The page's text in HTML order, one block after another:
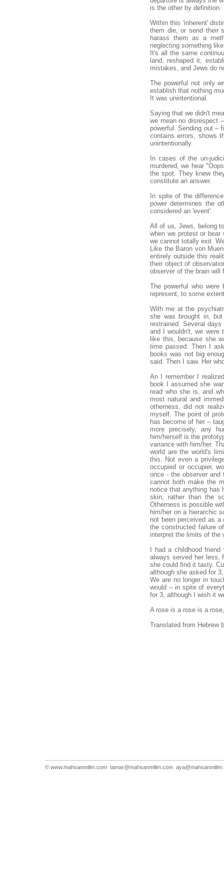
is the other by definition.
Within this 'inherent'
them die, or send their
harass them as a
neglecting something
It's all the same
land, reshaped it,
mistakes, and Jews do
The powerful not only
establish that nothing
It was unintentional.
Saying that we didn't
we mean no disrespect
powerful. Sending out –
contains errors, shows
unintentionally.
In cases of the un-
murdered, we hear
the spot. They knew
constitute an answer.
In spite of the
power determines the
considered an 'event'.
All of us, Jews, belong
when we protest or
we cannot totally exit.
Like the Baron von
entirely outside this
their object of
observer of the brain will
The powerful who
represent, to some
With me at the
she was brought in,
restrained. Several
and I wouldn't, we were
like this, because she
time passed. Then I
books was not big
said. Then I saw. Her
An I remember I
book I assumed she
read who she is, and
most natural and
otherness, did not
myself. The point of
has become of her –
more precisely, any
him/herself is the
variance with him/her.
world are the world's
this. Not even a
occupied or occupier,
once - the observer and
cannot both make the
notice that anything has
skin, rather than the
Otherness is possible
him/her on a hierarchic
not been perceived as
the constructed failure
interpret the limits of the
I had a childhood
always served her less,
she could find it tasty.
although she asked for
We are no longer in
would – in spite of
for 3, although I wish it
A rose is a rose is a
Translated from Hebrew
© www.mahsanmilim.com tamar@mahsanmilim.com